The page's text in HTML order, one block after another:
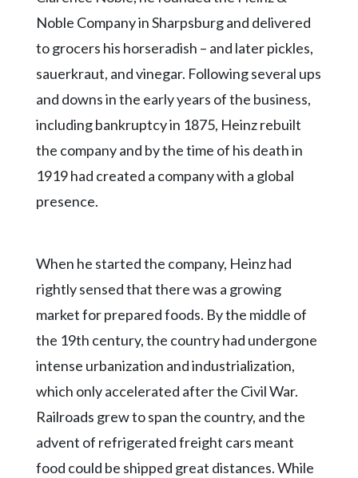
Noble Company in Sharpsburg and delivered
to grocers his horseradish – and later pickles,
sauerkraut, and vinegar. Following several ups
and downs in the early years of the business,
including bankruptcy in 1875, Heinz rebuilt
the company and by the time of his death in
1919 had created a company with a global
presence.
When he started the company, Heinz had
rightly sensed that there was a growing
market for prepared foods. By the middle of
the 19th century, the country had undergone
intense urbanization and industrialization,
which only accelerated after the Civil War.
Railroads grew to span the country, and the
advent of refrigerated freight cars meant
food could be shipped great distances. While